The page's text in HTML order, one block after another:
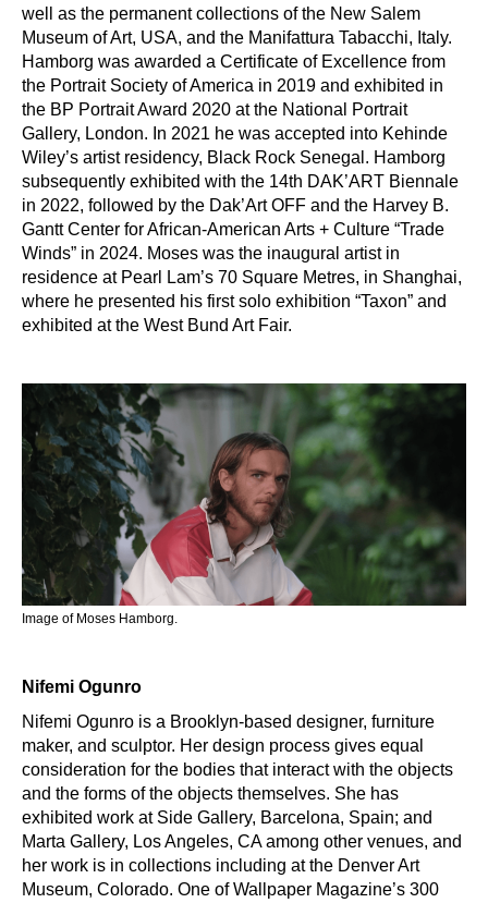
well as the permanent collections of the New Salem
Museum of Art, USA, and the Manifattura Tabacchi, Italy.
Hamborg was awarded a Certificate of Excellence from
the Portrait Society of America in 2019 and exhibited in
the BP Portrait Award 2020 at the National Portrait
Gallery, London. In 2021 he was accepted into Kehinde
Wiley’s artist residency, Black Rock Senegal. Hamborg
subsequently exhibited with the 14th DAK’ART Biennale
in 2022, followed by the Dak’Art OFF and the Harvey B.
Gantt Center for African-American Arts + Culture “Trade
Winds” in 2024. Moses was the inaugural artist in
residence at Pearl Lam’s 70 Square Metres, in Shanghai,
where he presented his first solo exhibition “Taxon” and
exhibited at the West Bund Art Fair.
Image of Moses Hamborg.
Nifemi Ogunro
Nifemi Ogunro is a Brooklyn-based designer, furniture
maker, and sculptor. Her design process gives equal
consideration for the bodies that interact with the objects
and the forms of the objects themselves. She has
exhibited work at Side Gallery, Barcelona, Spain; and
Marta Gallery, Los Angeles, CA among other venues, and
her work is in collections including at the Denver Art
Museum, Colorado. One of Wallpaper Magazine’s 300